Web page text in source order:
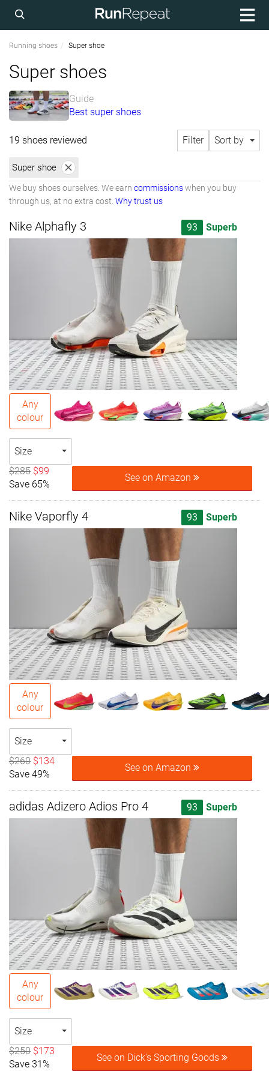
Running shoes Super shoe
Super shoes
Guide
Best super shoes
19 shoes reviewed Filter Sort by
Super shoe
We buy shoes ourselves. We earn commissionswhen you buy
through us, at no extra cost. Why trust us
Nike Alphafly 3 93 Superb
Any
colour
Size
$285 $99
Save 65%
See on Amazon
Nike Vaporfly 4 93 Superb
Any
colour
Size
$260 $134
Save 49%
See on Amazon
adidas Adizero Adios Pro 4 93 Superb
Any
colour
Size
$250 $173
Save 31%
See on Dick's Sporting Goods